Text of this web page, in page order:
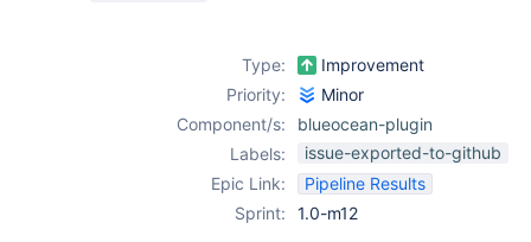
Type:
Improvement
Priority:
Minor
Component/s:
blueocean-plugin
Labels:
issue-exported-to-github
Epic Link:
Pipeline Results
Sprint:
1.0-m12